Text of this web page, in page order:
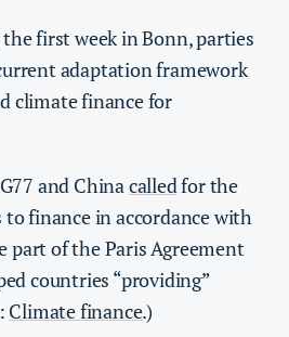
first week in Bonn, parties
adaptation framework
climate finance for
and Chinacalledfor the
to finance in accordance with
part of the Paris Agreement
countries “providing”
Climate finance.)